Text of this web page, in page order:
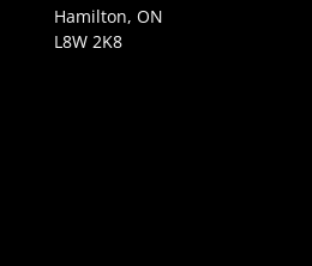
Hamilton, ON
L8W 2K8